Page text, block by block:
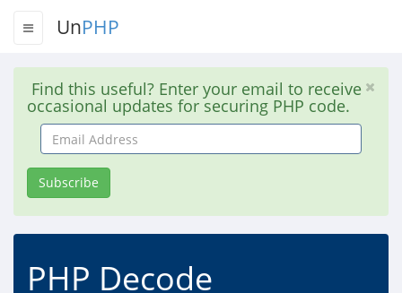
UnPHP
Find this useful? Enter your email to receive
occasional updates for securing PHP code.
Email
Address
Subscribe
PHP Decode